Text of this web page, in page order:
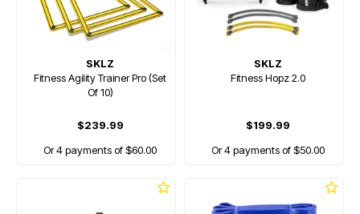
SKLZ
Fitness Agility Trainer Pro (Set
Of 10)
$239.99
Or 4 payments of $60.00
SKLZ
Fitness Hopz 2.0
$199.99
Or 4 payments of $50.00